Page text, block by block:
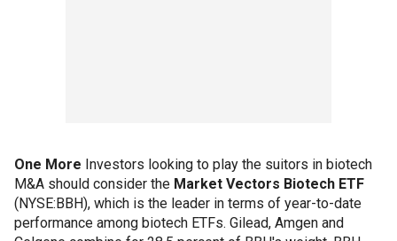
One More Investors looking to play the suitors in biotech
M&A should consider the Market Vectors Biotech ETF
(NYSE:BBH), which is the leader in terms of year-to-date
performance among biotech ETFs. Gilead, Amgen and